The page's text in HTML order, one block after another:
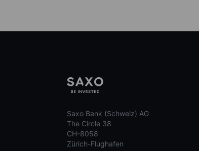
Saxo Bank (Schweiz) AG
The Circle 38
CH-8058
Zürich-Flughafen